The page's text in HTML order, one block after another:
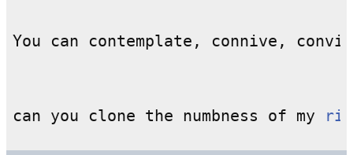
can you clone the numbness of my